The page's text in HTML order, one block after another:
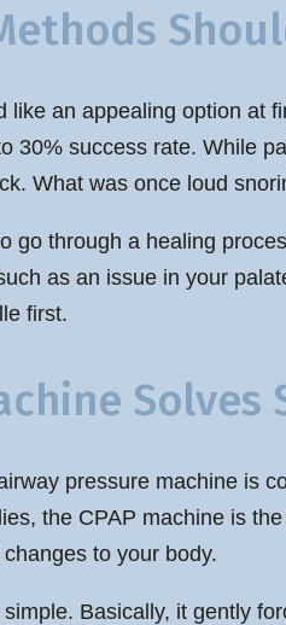
like an appealing option at
30% success rate. While
What was once loud
go through a healing
as an issue in your
first.
Solves
pressure machine is
the CPAP machine is
to your body.
Basically, it gently